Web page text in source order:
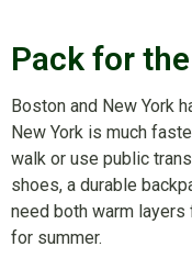
Pack for
Boston and New York
New York is much
walk or use public
shoes, a durable
need both warm
for summer.